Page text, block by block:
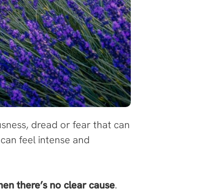
dread or fear that can
feel intense and
there’s no clear cause.